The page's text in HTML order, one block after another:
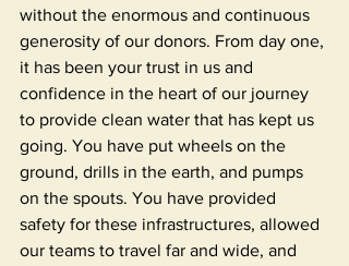
without the enormous and continuous
generosity of our donors. From day one,
it has been your trust in us and
confidence in the heart of our journey
to provide clean water that has kept us
going. You have put wheels on the
ground, drills in the earth, and pumps
on the spouts. You have provided
safety for these infrastructures, allowed
our teams to travel far and wide, and